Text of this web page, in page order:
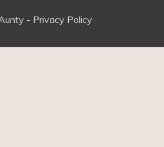
- Privacy Policy